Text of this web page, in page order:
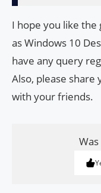
I hope you like the
as Windows 10
have any query
Also, please share
with your friends.